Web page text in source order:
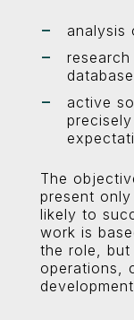
analysis
database
active
The
present
likely to
work is
the role,
operations,